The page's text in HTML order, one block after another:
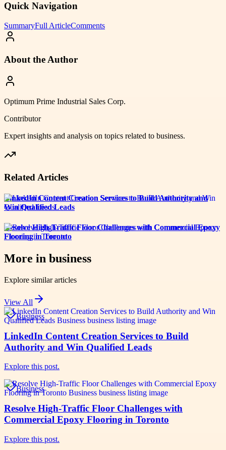
Quick Navigation
SummaryFull ArticleComments
About the Author
Optimum Prime Industrial Sales Corp.
Contributor
Expert insights and analysis on topics related to business.
Related Articles
LinkedIn Content Creation Services to Build Authority and
Win Qualified Leads
Resolve High-Traffic Floor Challenges with Commercial Epoxy
Flooring in Toronto
More in business
Explore similar articles
View All
Business
LinkedIn Content Creation Services to Build
Authority and Win Qualified Leads
Explore this post.
Business
Resolve High-Traffic Floor Challenges with
Commercial Epoxy Flooring in Toronto
Explore this post.